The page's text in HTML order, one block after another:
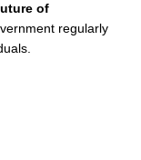
of
regularly